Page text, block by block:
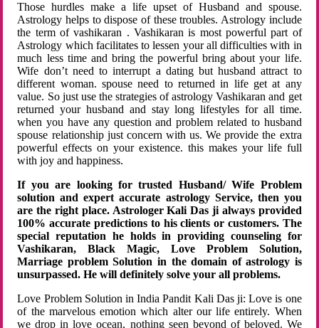
Those hurdles make a life upset of Husband and spouse.
Astrology helps to dispose of these troubles. Astrology include
the term of vashikaran . Vashikaran is most powerful part of
Astrology which facilitates to lessen your all difficulties with in
much less time and bring the powerful bring about your life.
Wife don’t need to interrupt a dating but husband attract to
different woman. spouse need to returned in life get at any
value. So just use the strategies of astrology Vashikaran and get
returned your husband and stay long lifestyles for all time.
when you have any question and problem related to husband
spouse relationship just concern with us. We provide the extra
powerful effects on your existence. this makes your life full
with joy and happiness.
If you are looking for trusted Husband/ Wife Problem
solution and expert accurate astrology Service, then you
are the right place. Astrologer Kali Das ji always provided
100% accurate predictions to his clients or customers. The
special reputation he holds in providing counseling for
Vashikaran, Black Magic, Love Problem Solution,
Marriage problem Solution in the domain of astrology is
unsurpassed. He will definitely solve your all problems.
Love Problem Solution in India Pandit Kali Das ji: Love is one
of the marvelous emotion which alter our life entirely. When
we drop in love ocean, nothing seen beyond of beloved. We